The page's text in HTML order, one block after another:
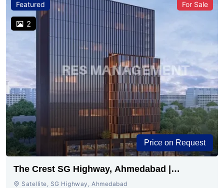
Featured
2
For Sale
Price on Request
The Crest SG Highway, Ahmedabad |
Premium Space Ready
Satellite, SG Highway, Ahmedabad